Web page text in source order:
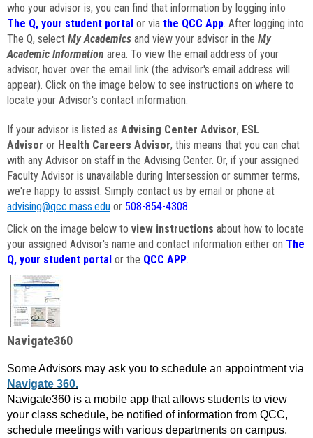
who your advisor is, you can find that information by logging into
The Q, your student portal or via the QCC App. After logging into
The Q, select My Academics and view your advisor in the My
Academic Information area. To view the email address of your
advisor, hover over the email link (the advisor's email address will
appear). Click on the image below to see instructions on where to
locate your Advisor's contact information.
If your advisor is listed as Advising Center Advisor, ESL
Advisor or Health Careers Advisor, this means that you can chat
with any Advisor on staff in the Advising Center. Or, if your assigned
Faculty Advisor is unavailable during Intersession or summer terms,
we're happy to assist. Simply contact us by email or phone at
advising@qcc.mass.edu or 508-854-4308.
Click on the image below to view instructions about how to locate
your assigned Advisor's name and contact information either on The
Q, your student portal or the QCC APP.
Navigate360
Some Advisors may ask you to schedule an appointment via
Navigate 360.
Navigate360 is a mobile app that allows students to view
your class schedule, be notified of information from QCC,
schedule meetings with various departments on campus,